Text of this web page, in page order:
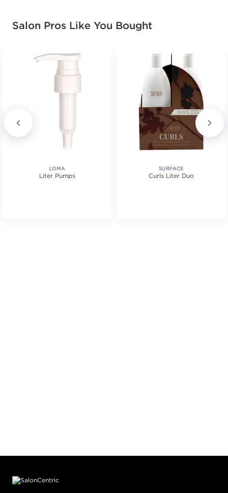
Salon Pros Like You Bought
LOMA
Liter Pumps
SURFACE
Curls Liter Duo